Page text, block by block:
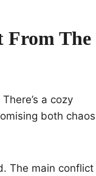
From The
a cozy
both chaos
The main conflict